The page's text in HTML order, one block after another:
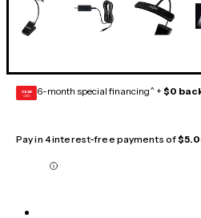
GEAR
CARD 6-month special financing^ + $0
Pay in 4 interest-free payments of